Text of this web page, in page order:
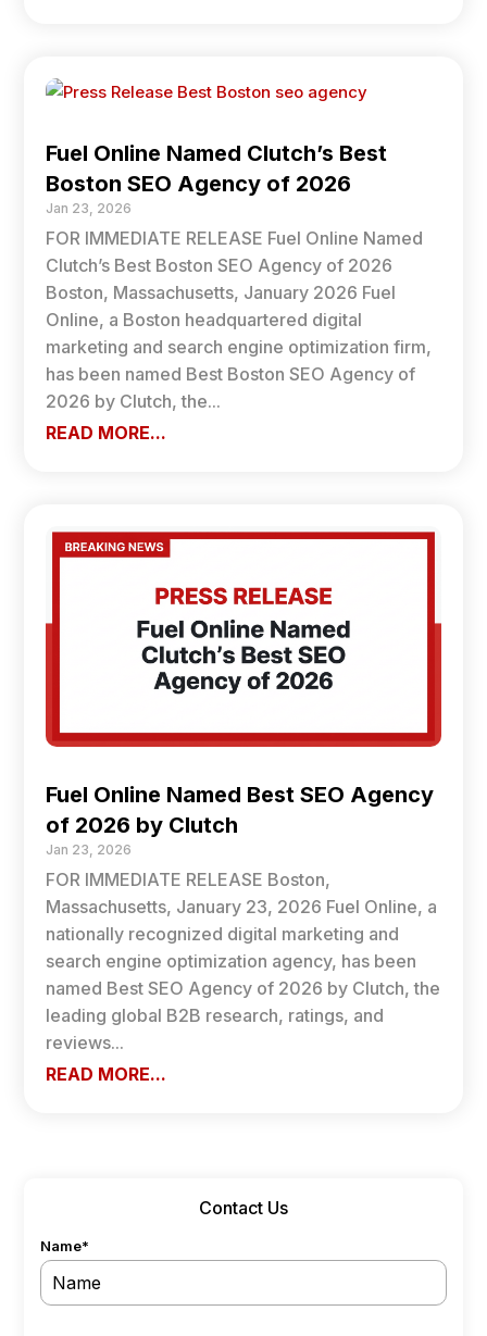
Fuel Online Named Clutch’s Best
Boston SEO Agency of 2026
Jan 23, 2026
FOR IMMEDIATE RELEASE Fuel Online Named
Clutch’s Best Boston SEO Agency of 2026
Boston, Massachusetts, January 2026 Fuel
Online, a Boston headquartered digital
marketing and search engine optimization firm,
has been named Best Boston SEO Agency of
2026 by Clutch, the...
READ MORE...
Fuel Online Named Best SEO Agency
of 2026 by Clutch
Jan 23, 2026
FOR IMMEDIATE RELEASE Boston,
Massachusetts, January 23, 2026 Fuel Online, a
nationally recognized digital marketing and
search engine optimization agency, has been
named Best SEO Agency of 2026 by Clutch, the
leading global B2B research, ratings, and
reviews...
READ MORE...
Contact Us
Name*